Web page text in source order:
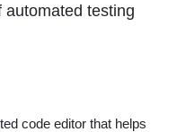
automated testing
code editor that helps